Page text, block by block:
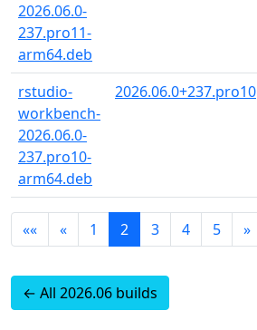
2026.06.0-
237.pro11-
arm64.deb
rstudio-
workbench-
2026.06.0-
237.pro10-
arm64.deb
2026.06.0+237.pro10
«« « 1 2 3 4 5 »
← All 2026.06 builds